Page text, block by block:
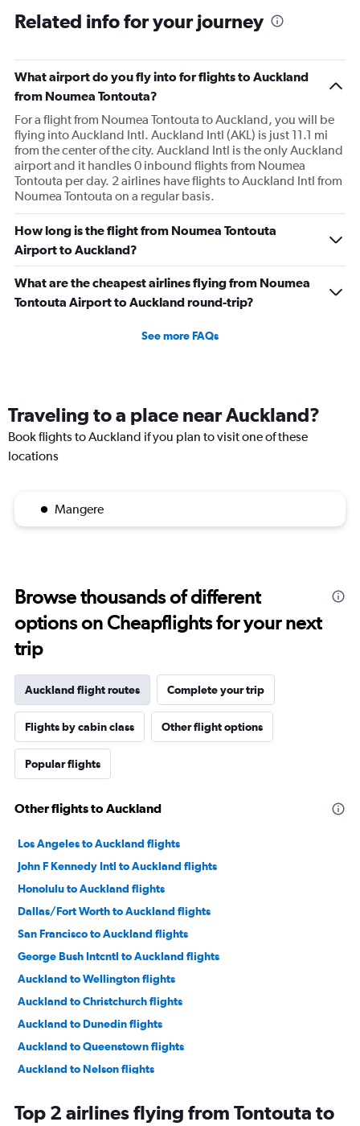
Related info for your journey
What airport do you fly into for flights to Auckland
from Noumea Tontouta?
For a flight from Noumea Tontouta to Auckland, you will be
flying into Auckland Intl. Auckland Intl (AKL) is just 11.1 mi
from the center of the city. Auckland Intl is the only Auckland
airport and it handles 0 inbound flights from Noumea
Tontouta per day. 2 airlines have flights to Auckland Intl from
Noumea Tontouta on a regular basis.
How long is the flight from Noumea Tontouta
Airport to Auckland?
What are the cheapest airlines flying from Noumea
Tontouta Airport to Auckland round-trip?
See more FAQs
Traveling to a place near Auckland?
Book flights to Auckland if you plan to visit one of these
locations
Mangere
Browse thousands of different
options on Cheapflights for your next
trip
Auckland flight routes Complete your trip
Flights by cabin class Other flight options
Popular flights
Other flights to Auckland
Los Angeles to Auckland flights
John F Kennedy Intl to Auckland flights
Honolulu to Auckland flights
Dallas/Fort Worth to Auckland flights
San Francisco to Auckland flights
George Bush Intcntl to Auckland flights
Auckland to Wellington flights
Auckland to Christchurch flights
Auckland to Dunedin flights
Auckland to Queenstown flights
Auckland to Nelson flights
Auckland to Napier flights
Top 2 airlines flying from Tontouta to